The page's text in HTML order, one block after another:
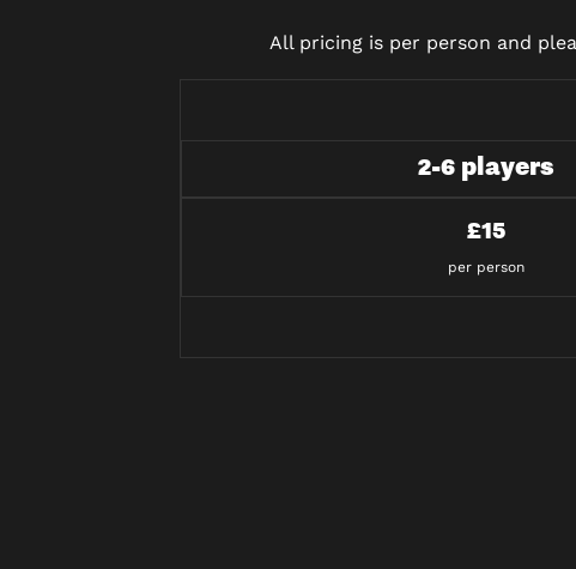
All pricing is per person and
2-6 players
£15
per person